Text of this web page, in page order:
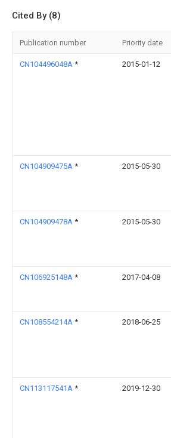
Cited By (8)
Publication number Priority date
CN104496048A * 2015-01-12
CN104909475A * 2015-05-30
CN104909478A * 2015-05-30
CN106925148A * 2017-04-08
CN108554214A * 2018-06-25
CN113117541A * 2019-12-30